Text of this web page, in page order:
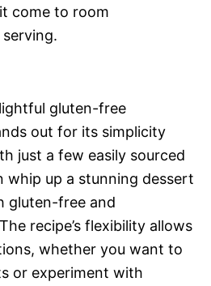
come to room
gluten-free
out for its simplicity
just a few easily sourced
whip up a stunning dessert
gluten-free and
recipe’s flexibility allows
whether you want to
or experiment with